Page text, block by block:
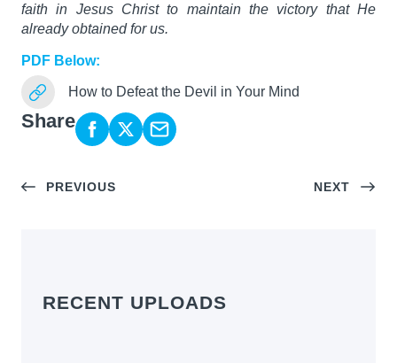
faith in Jesus Christ to maintain the victory that He
already obtained for us.
PDF Below:
How to Defeat the Devil in Your Mind
Share
PREVIOUS NEXT
RECENT UPLOADS